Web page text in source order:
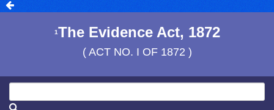
1The Evidence Act, 1872
( ACT NO. I OF 1872 )